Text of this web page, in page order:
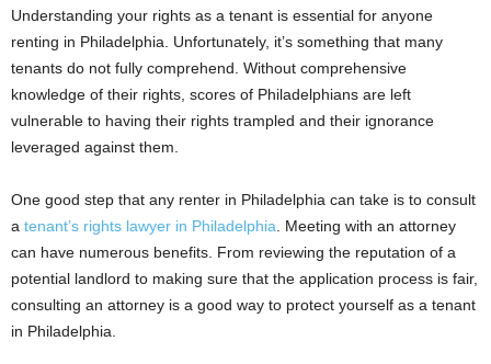
Understanding your rights as a tenant is essential for anyone
renting in Philadelphia. Unfortunately, it’s something that many
tenants do not fully comprehend. Without comprehensive
knowledge of their rights, scores of Philadelphians are left
vulnerable to having their rights trampled and their ignorance
leveraged against them.
One good step that any renter in Philadelphia can take is to consult
a tenant’s rights lawyer in Philadelphia . Meeting with an attorney
can have numerous benefits. From reviewing the reputation of a
potential landlord to making sure that the application process is fair,
consulting an attorney is a good way to protect yourself as a tenant
in Philadelphia.